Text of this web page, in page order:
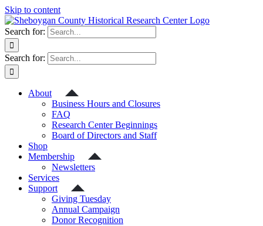
Skip to content
Search for:
Search for:
About
Business Hours and Closures
FAQ
Research Center Beginnings
Board of Directors and Staff
Shop
Membership
Newsletters
Services
Support
Giving Tuesday
Annual Campaign
Donor Recognition